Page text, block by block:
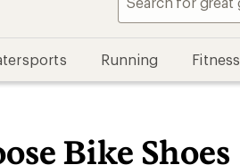
Running Fitness
Bike Shoes